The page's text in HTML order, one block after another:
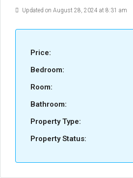
Updated on August 28, 2024 at 8:31 am
Price:
Bedroom:
Room:
Bathroom:
Property Type:
Property Status: